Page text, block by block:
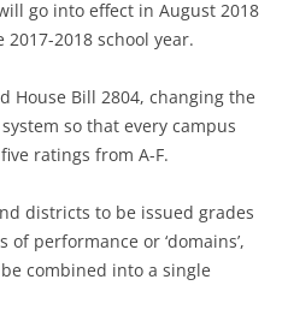
go into effect in August 2018
2018 school year.
House Bill 2804, changing the
so that every campus
ratings from A-F.
districts to be issued grades
performance or ‘domains’,
combined into a single